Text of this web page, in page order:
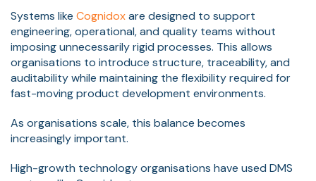
Systems like Cognidoxare designed to support
engineering, operational, and quality teams without
imposing unnecessarily rigid processes. This allows
organisations to introduce structure, traceability, and
auditability while maintaining the flexibility required for
fast-moving product development environments.
As organisations scale, this balance becomes
increasingly important.
High-growth technology organisations have used DMS